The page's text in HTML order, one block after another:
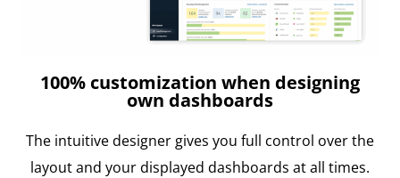
100% customization when designing
own dashboards
The intuitive designer gives you full control over the
layout and your displayed dashboards at all times.